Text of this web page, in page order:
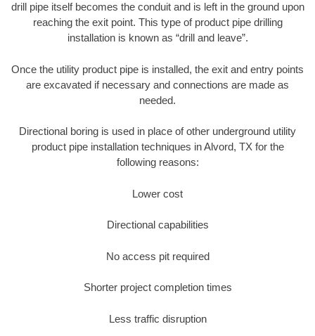
drill pipe itself becomes the conduit and is left in the ground upon
reaching the exit point. This type of product pipe drilling
installation is known as “drill and leave”.
Once the utility product pipe is installed, the exit and entry points
are excavated if necessary and connections are made as
needed.
Directional boring is used in place of other underground utility
product pipe installation techniques in Alvord, TX for the
following reasons:
Lower cost
Directional capabilities
No access pit required
Shorter project completion times
Less traffic disruption